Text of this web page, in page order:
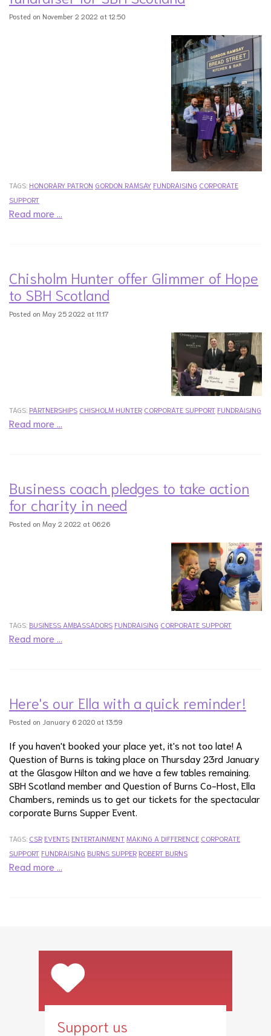
Posted on November 2 2022 at 12:50
TAGS: HONORARY PATRON GORDON RAMSAY FUNDRAISING CORPORATE
SUPPORT
Read more …
Chisholm Hunter offer Glimmer of Hope
to SBH Scotland
Posted on May 25 2022 at 11:17
TAGS: PARTNERSHIPS CHISHOLM HUNTER CORPORATE SUPPORT FUNDRAISING
Read more …
Business coach pledges to take action
for charity in need
Posted on May 2 2022 at 06:26
TAGS: BUSINESS AMBASSADORS FUNDRAISING CORPORATE SUPPORT
Read more …
Here's our Ella with a quick reminder!
Posted on January 6 2020 at 13:59
If you haven't booked your place yet, it's not too late! A
Question of Burns is taking place on Thursday 23rd January
at the Glasgow Hilton and we have a few tables remaining.
SBH Scotland member and Question of Burns Co-Host, Ella
Chambers, reminds us to get our tickets for the spectacular
corporate Burns Supper Event.
TAGS: CSR EVENTS ENTERTAINMENT MAKING A DIFFERENCE CORPORATE
SUPPORT FUNDRAISING BURNS SUPPER ROBERT BURNS
Read more …
Support us